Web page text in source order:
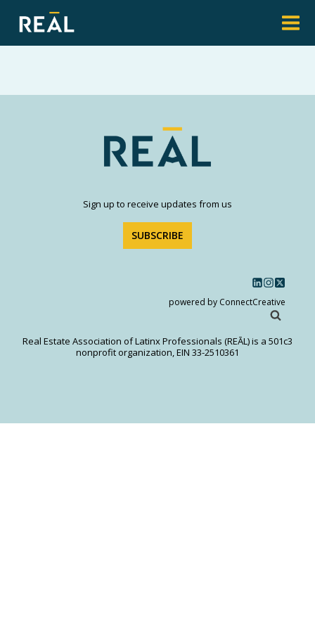
Sign up to receive updates from us
SUBSCRIBE
powered by ConnectCreative
Real Estate Association of Latinx Professionals (REĀL) is a 501c3
nonprofit organization, EIN 33-2510361